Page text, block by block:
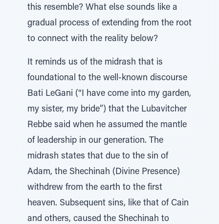
this resemble? What else sounds like a
gradual process of extending from the root
to connect with the reality below?
It reminds us of the midrash that is
foundational to the well-known discourse
Bati LeGani (“I have come into my garden,
my sister, my bride”) that the Lubavitcher
Rebbe said when he assumed the mantle
of leadership in our generation. The
midrash states that due to the sin of
Adam, the Shechinah (Divine Presence)
withdrew from the earth to the first
heaven. Subsequent sins, like that of Cain
and others, caused the Shechinah to